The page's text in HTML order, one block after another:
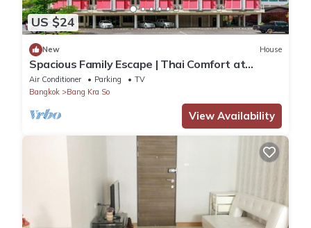
US $24
New House
Spacious Family Escape | Thai Comfort at
Vresotel
Air Conditioner Parking
TV
Bangkok
Bang Kra So
View Availability